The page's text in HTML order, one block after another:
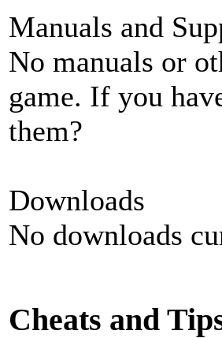
Manuals and
No manuals or
game. If you
them?
Downloads
No downloads
Cheats and